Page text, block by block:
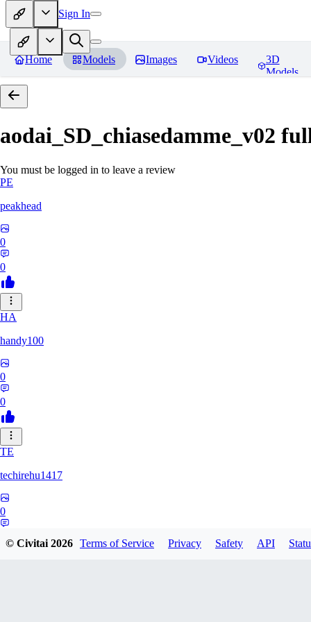
Sign In
Home Models Images Videos
3D
Models
aodai_SD_chiasedamme_v02
You must be logged in to leave a review
PE
peakhead
0
0
HA
handy100
0
0
TE
techirehu1417
0
© Civitai2026 Terms of Service Privacy Safety API